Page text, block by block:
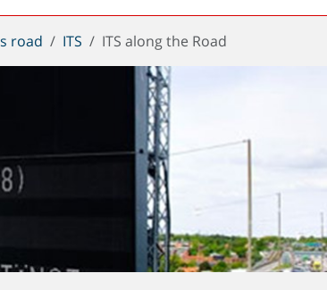
road ITS ITS along the Road